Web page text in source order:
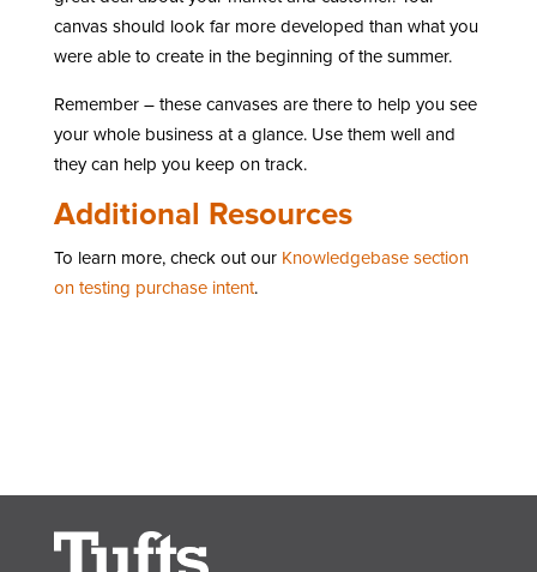
canvas should look far more developed than what you
were able to create in the beginning of the summer.
Remember – these canvases are there to help you see
your whole business at a glance. Use them well and
they can help you keep on track.
Additional Resources
To learn more, check out our Knowledgebase section
on testing purchase intent.